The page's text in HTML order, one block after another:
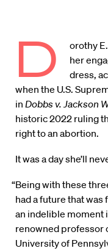
D
orothy
her
dress,
when the U.S.
in Dobbs v. Jackson
historic 2022 ruling
right to an abortion.
It was a day she’ll
“Being with these
had a future that
an indelible moment
renowned professor
University of